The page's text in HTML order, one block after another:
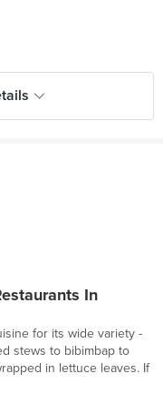
In
for its wide variety -
stews to bibimbap to
in lettuce leaves. If